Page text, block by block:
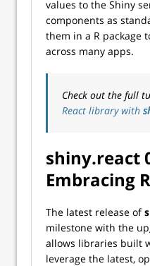
values to the Shiny
components as
them in a R package
across many apps.
Check out the full
React library with
shiny.react
Embracing
The latest release of
milestone with the
allows libraries built
leverage the latest,